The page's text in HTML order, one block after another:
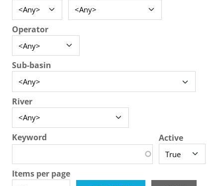
Operator
Sub-basin
River
Keyword Active
Items per page